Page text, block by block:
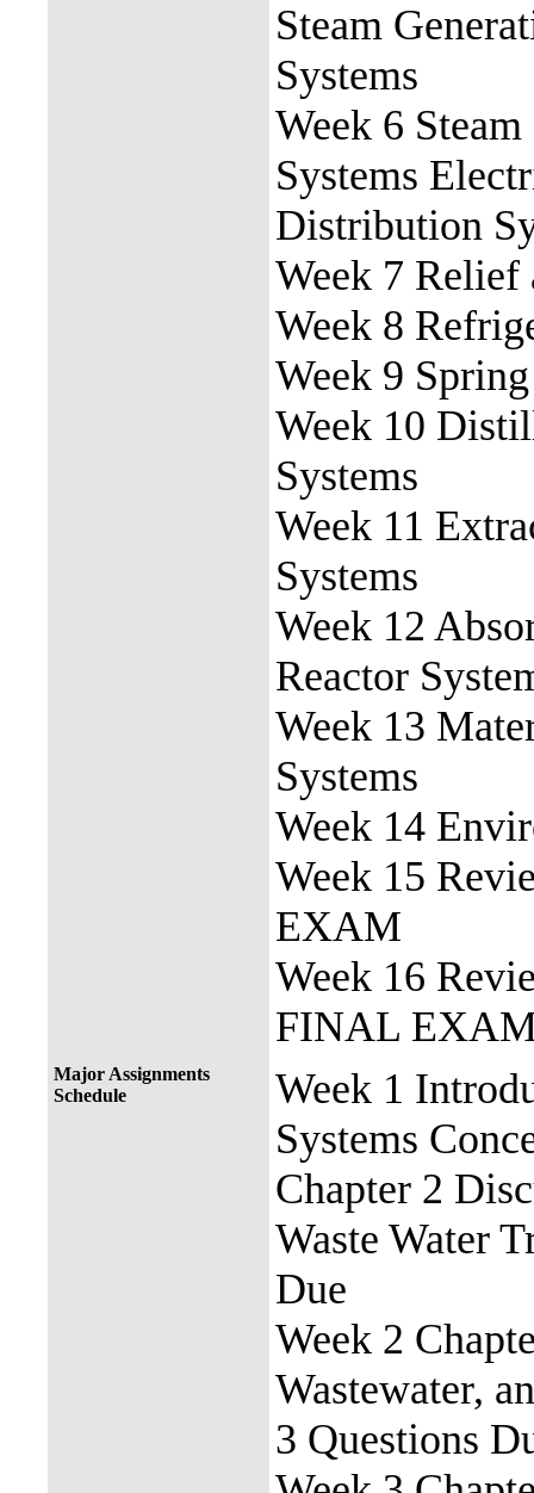
Steam
Systems
Week 6
Systems
Distribution
Week 7 Relief
Week 8
Week 9
Week 10
Systems
Week 11
Systems
Week 12
Reactor
Week 13
Systems
Week 14
Week 15
EXAM
Week 16
FINAL
Major Assignments
Schedule
Week 1
Systems
Chapter 2
Waste Water
Due
Week 2
Wastewater,
3 Questions